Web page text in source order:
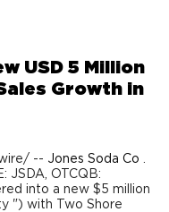
USD 5 Million
Growth in
-- Jones Soda Co .
JSDA, OTCQB:
into a new $5 million
") with Two Shore